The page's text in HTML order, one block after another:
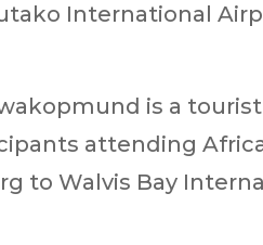
International
is a
attending
to Walvis Bay